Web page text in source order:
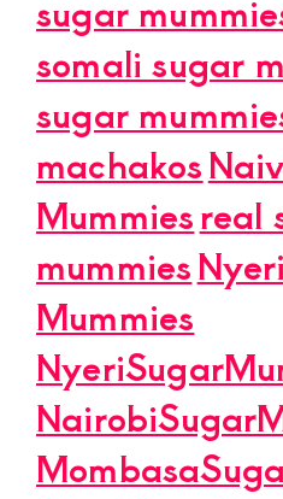
sugar
somali sugar
sugar
machakos
Mummiesreal
mummies
Mummies